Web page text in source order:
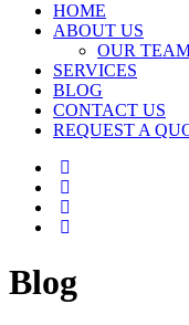
HOME
ABOUT US
OUR
SERVICES
BLOG
CONTACT US
REQUEST A
Blog